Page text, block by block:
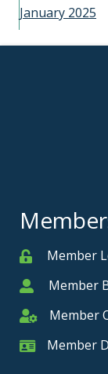
January 2025
MemberMember
MemberMember
MemberMember
Member Card
Member